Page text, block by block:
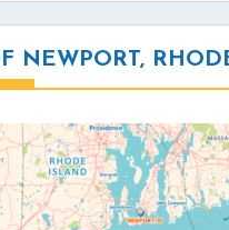
NEWPORT,